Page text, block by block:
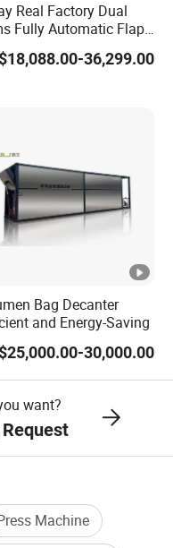
Real Factory Dual
Fully Automatic Flap
Making Machine,
T29, 100-180mm36,299.00
Bag Decanter
and Energy-Saving
30,000.00
want?
Machine